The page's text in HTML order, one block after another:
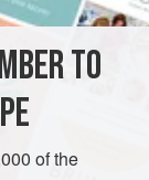
Try to track
GLUTEN-FREE
TO
of the